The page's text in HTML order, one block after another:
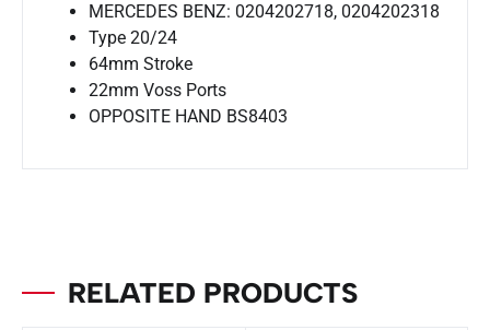
MERCEDES BENZ: 0204202718, 0204202318
Type 20/24
64mm Stroke
22mm Voss Ports
OPPOSITE HAND BS8403
RELATED PRODUCTS